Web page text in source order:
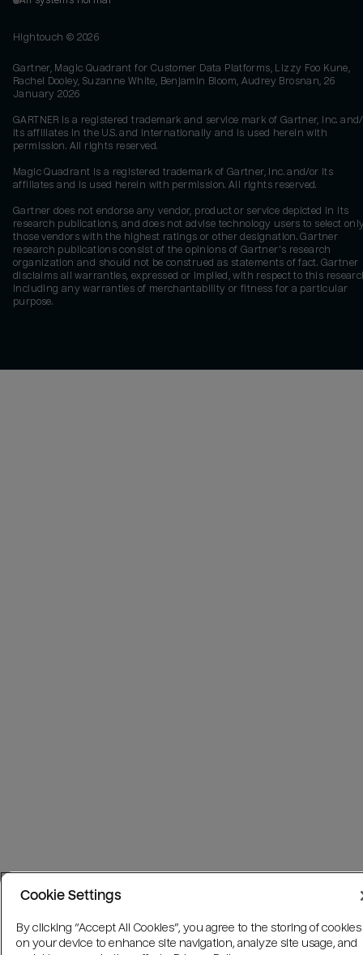
Hightouch © 2026
Gartner, Magic Quadrant for Customer Data Platforms, Lizzy Foo Kune,
Rachel Dooley, Suzanne White, Benjamin Bloom, Audrey Brosnan, 26
January 2026
GARTNER is a registered trademark and service mark of Gartner, Inc.
its affiliates in the U.S. and internationally and is used herein with
permission. All rights reserved.
Magic Quadrant is a registered trademark of Gartner, Inc. and/or its
affiliates and is used herein with permission. All rights reserved.
Gartner does not endorse any vendor, product or service depicted in its
research publications, and does not advise technology users to select
those vendors with the highest ratings or other designation. Gartner
research publications consist of the opinions of Gartner's research
organization and should not be construed as statements of fact. Gartner
disclaims all warranties, expressed or implied, with respect to this
including any warranties of merchantability or fitness for a particular
purpose.
Cookie Settings
By clicking “Accept All Cookies”, you agree to the storing of cookies
on your device to enhance site navigation, analyze site usage, and